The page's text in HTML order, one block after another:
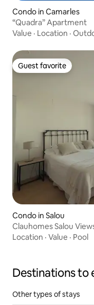
Condo in Camarles
“Quadra” Apartment
Value · Location ·
Guest favorite
Guest favorite
Condo in Salou
Clauhomes Salou
Location · Value · Pool
Destinations to
Other types of stays